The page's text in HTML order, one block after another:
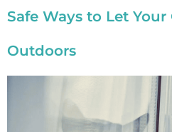
Safe Ways to Let
Outdoors